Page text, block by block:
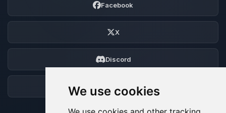
We use cookies
Facebook
X
Discord